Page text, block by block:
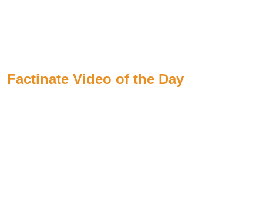
Factinate Video of the Day